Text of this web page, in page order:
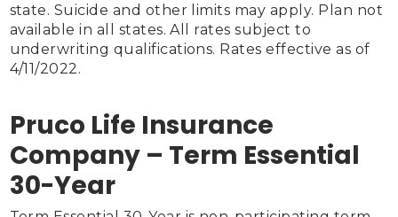
state. Suicide and other limits may apply. Plan not
available in all states. All rates subject to
underwriting qualifications. Rates effective as of
4/11/2022.
Pruco Life Insurance
Company – Term Essential
30-Year